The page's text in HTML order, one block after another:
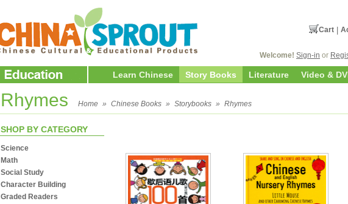
Cart
Welcome! Sign-in or
Learn Chinese Story Books Literature Video &
Rhymes Home » Chinese Books » Storybooks » Rhymes
SHOP BY CATEGORY
Science
Math
Social Study
Character Building
Graded Readers